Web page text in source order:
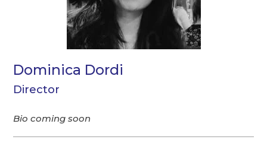
Dominica Dordi
Director
Bio coming soon